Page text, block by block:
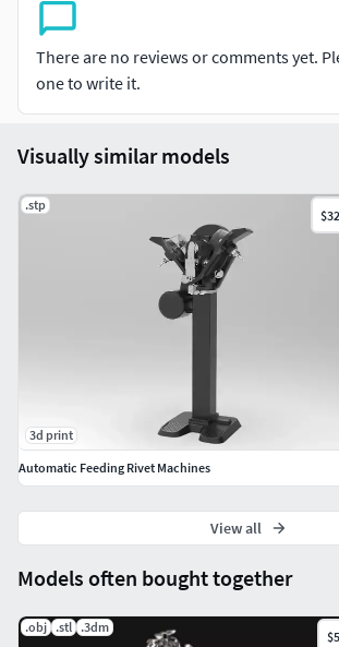
There are no reviews or comments yet.
one to write it.
Models often bought together
.obj .stl .3dm
Visually similar models
.stp
3d print
Automatic Feeding Rivet Machines
View all